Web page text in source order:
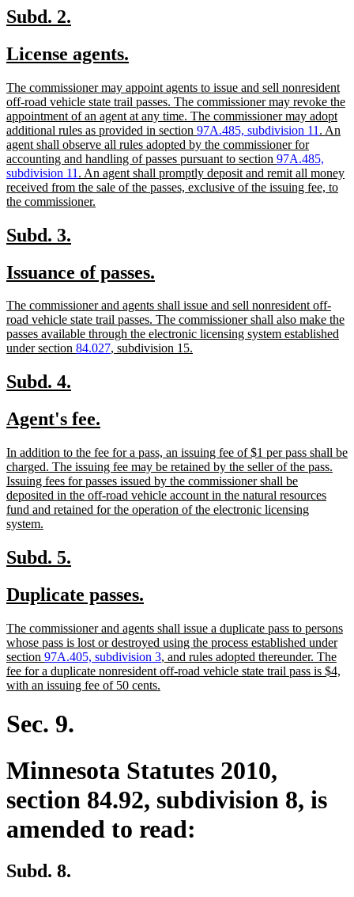
new
begin
Subd. 2.
end
new
begin
License agents.
end
new
text
begin
The commissioner may appoint agents to issue and sell nonresident
off-road vehicle state trail passes. The commissioner may revoke the
appointment of an agent at any time. The commissioner may adopt
additional rules as provided in section 97A.485, subdivision 11 . An
agent shall observe all rules adopted by the commissioner for
accounting and handling of passes pursuant to section 97A.485,
subdivision 11 . An agent shall promptly deposit and remit all money
received from the sale of the passes, exclusive of the issuing fee, to
the commissioner.
new
begin
Subd. 3.
end
new
begin
Issuance of passes.
end
new
text
begin
The commissioner and agents shall issue and sell nonresident off-
road vehicle state trail passes. The commissioner shall also make the
passes available through the electronic licensing system established
under section 84.027, subdivision 15.
new
begin
Subd. 4.
end
new
begin
Agent's fee.
end
new
text
begin
In addition to the fee for a pass, an issuing fee of $1 per pass shall be
charged. The issuing fee may be retained by the seller of the pass.
Issuing fees for passes issued by the commissioner shall be
deposited in the off-road vehicle account in the natural resources
fund and retained for the operation of the electronic licensing
system.
end
new
begin
Subd. 5.
end
new
begin
Duplicate passes.
end
new
text
begin
The commissioner and agents shall issue a duplicate pass to persons
whose pass is lost or destroyed using the process established under
section 97A.405, subdivision 3, and rules adopted thereunder. The
fee for a duplicate nonresident off-road vehicle state trail pass is $4,
with an issuing fee of 50 cents.
Sec. 9.
Minnesota Statutes 2010,
section 84.92, subdivision 8, is
amended to read:
Subd. 8.